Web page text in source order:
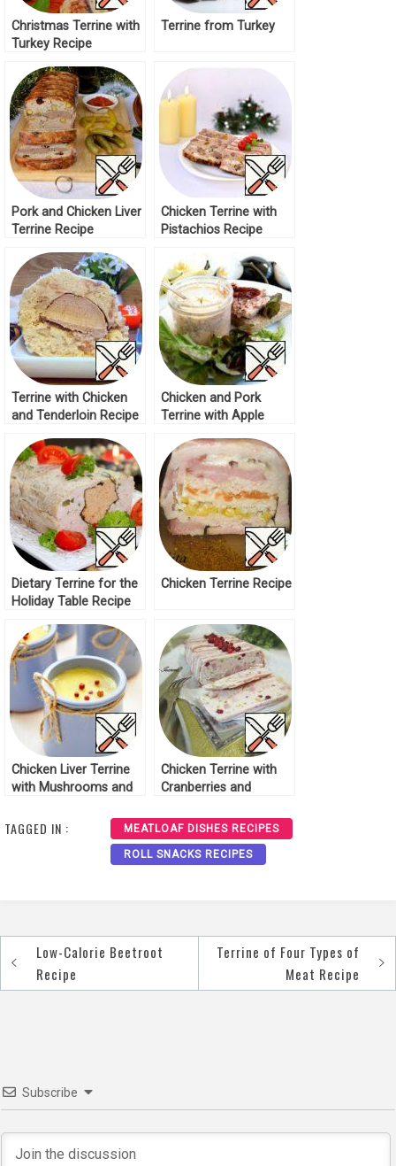
Christmas Terrine with
Turkey Recipe
Terrine from Turkey
Pork and Chicken Liver
Terrine Recipe
Chicken Terrine with
Pistachios Recipe
Terrine with Chicken
and Tenderloin Recipe
Chicken and Pork
Terrine with Apple
Dietary Terrine for the
Holiday Table Recipe
Chicken Terrine Recipe
Chicken Liver Terrine
with Mushrooms and
Recipe
Chicken Terrine with
Cranberries and
TAGGED IN : MEATLOAF DISHES RECIPES
ROLL SNACKS RECIPES
Post
navigation
Low-Calorie Beetroot
Recipe
Terrine of Four Types of
Meat Recipe
Subscribe